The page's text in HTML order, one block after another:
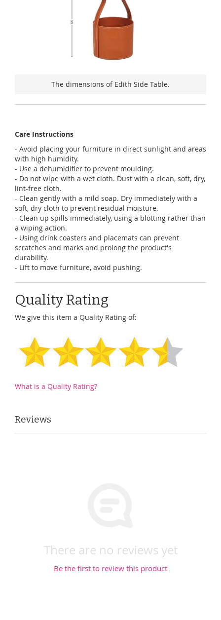
The dimensions of Edith Side Table.
Care Instructions
- Avoid placing your furniture in direct sunlight and areas
with high humidity.
- Use a dehumidifier to prevent moulding.
- Do not wipe with a wet cloth. Dust with a clean, soft, dry,
lint-free cloth.
- Clean gently with a mild soap. Dry immediately with a
soft, dry cloth to prevent residual moisture.
- Clean up spills immediately, using a blotting rather than
a wiping action.
- Using drink coasters and placemats can prevent
scratches and marks and prolong the product's
durability.
- Lift to move furniture, avoid pushing.
Quality Rating
We give this item a Quality Rating of:
What is a Quality Rating?
Reviews
There are no reviews yet
Be the first to review this product